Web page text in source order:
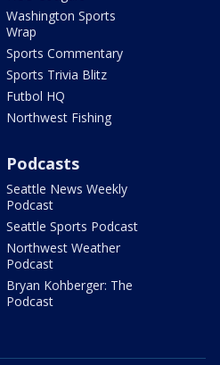
Washington Sports
Wrap
Sports Commentary
Sports Trivia Blitz
Futbol HQ
Northwest Fishing
Podcasts
Seattle News Weekly
Podcast
Seattle Sports Podcast
Northwest Weather
Podcast
Bryan Kohberger: The
Podcast